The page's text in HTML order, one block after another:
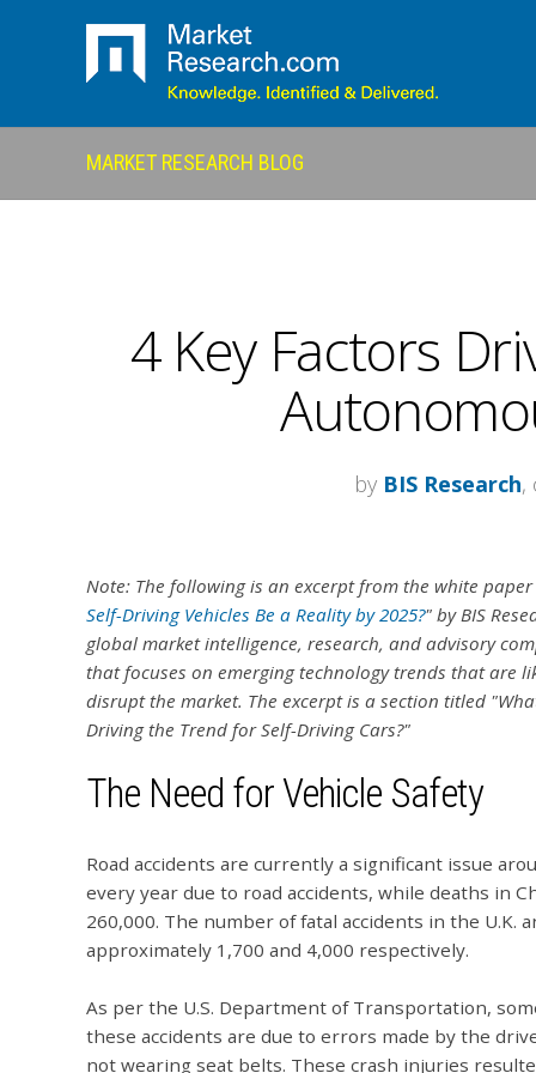
MARKET RESEARCH BLOG
4 Key Factors
by BIS Research,
Note: The following is an excerpt from the white
Self-Driving Vehicles Be a Reality by 2025?" by BIS
global market intelligence, research, and advisory
that focuses on emerging technology trends that are
disrupt the market. The excerpt is a section titled
Driving the Trend for Self-Driving Cars?"
The Need for Vehicle Safety
Road accidents are currently a significant issue
every year due to road accidents, while deaths in
260,000. The number of fatal accidents in the U.K.
approximately 1,700 and 4,000 respectively.
As per the U.S. Department of Transportation,
these accidents are due to errors made by the
not wearing seat belts. These crash injuries